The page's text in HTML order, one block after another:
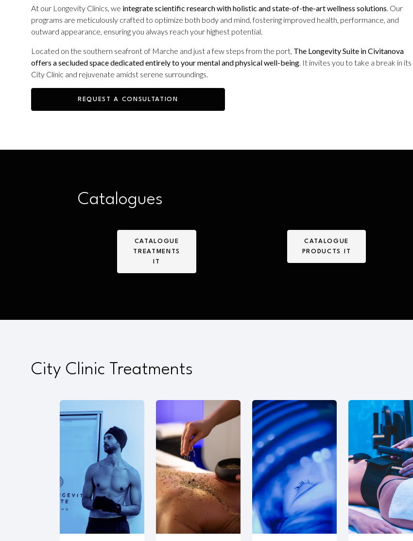
At our Longevity Clinics, we integrate scientific research with holistic and state-of-the-art wellness solutions. Our
programs are meticulously crafted to optimize both body and mind, fostering improved health, performance, and
outward appearance, ensuring you always reach your highest potential.
Located on the southern seafront of Marche and just a few steps from the port, The Longevity Suite in Civitanova
offers a secluded space dedicated entirely to your mental and physical well-being. It invites you to take a break in its
City Clinic and rejuvenate amidst serene surroundings.
REQUEST A CONSULTATION
Catalogues
CATALOGUE
TREATMENTS
IT
CATALOGUE
PRODUCTS IT
City Clinic Treatments